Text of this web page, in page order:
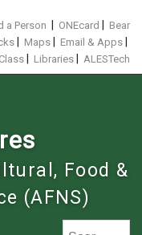
a Person ONEcard
Bear
Maps Email & Apps
Libraries ALESTech
Food &
(AFNS)